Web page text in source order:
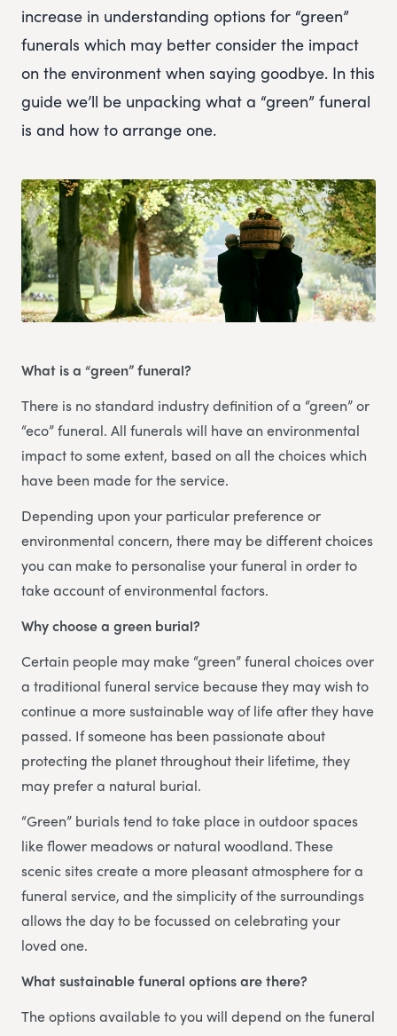
increase in understanding options for “green”
funerals which may better consider the impact
on the environment when saying goodbye. In this
guide we’ll be unpacking what a “green” funeral
is and how to arrange one.
What is a “green” funeral?
There is no standard industry definition of a “green” or
“eco” funeral. All funerals will have an environmental
impact to some extent, based on all the choices which
have been made for the service.
Depending upon your particular preference or
environmental concern, there may be different choices
you can make to personalise your funeral in order to
take account of environmental factors.
Why choose a green burial?
Certain people may make “green” funeral choices over
a traditional funeral service because they may wish to
continue a more sustainable way of life after they have
passed. If someone has been passionate about
protecting the planet throughout their lifetime, they
may prefer a natural burial.
“Green” burials tend to take place in outdoor spaces
like flower meadows or natural woodland. These
scenic sites create a more pleasant atmosphere for a
funeral service, and the simplicity of the surroundings
allows the day to be focussed on celebrating your
loved one.
What sustainable funeral options are there?
The options available to you will depend on the funeral